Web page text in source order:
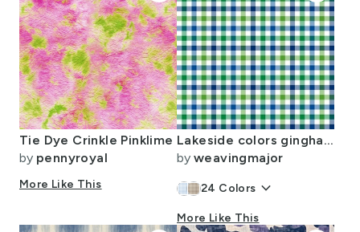
Tie Dye Crinkle Pinklime
by pennyroyal
More Like This
Lakeside colors gingham 1/4" squares
by weavingmajor
24 Colors keyboard_arrow_down
More Like This